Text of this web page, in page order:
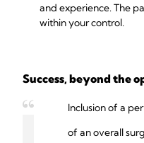
and experience. The
within your control.
Success, beyond the
Inclusion of a
of an overall